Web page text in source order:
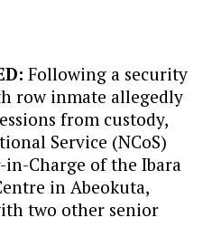
NNPC’s
and helped
and Control
crude oil theft and
Nationally
Following a security
row inmate allegedly
from custody,
Service (NCoS)
Charge of the Ibara
in Abeokuta,
two other senior